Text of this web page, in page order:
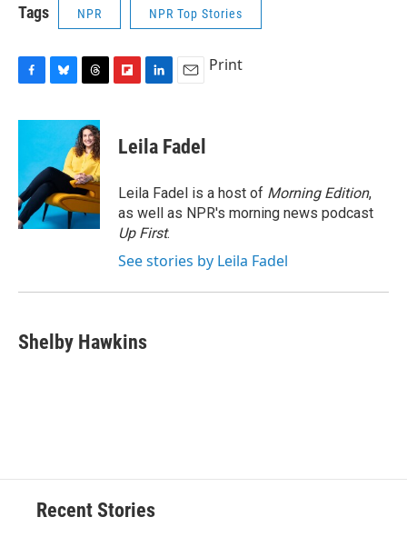
Tags NPR NPR Top Stories
c
o
o
k
u
s
k
y
r
e
a
d
s
p
b
a
d
k
e
I
n
i
l
Print
Leila Fadel
Leila Fadel is a host of Morning Edition,
as well as NPR's morning news podcast
Up First.
See stories by Leila Fadel
Shelby Hawkins
Recent Stories